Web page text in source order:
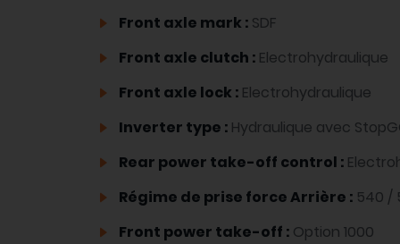
Front axle mark : SDF
Front axle clutch : Electrohydraulique
Front axle lock : Electrohydraulique
Inverter type : Hydraulique avec
Rear power take-off control :
Régime de prise force Arrière : 540 /
Front power take-off : Option 1000